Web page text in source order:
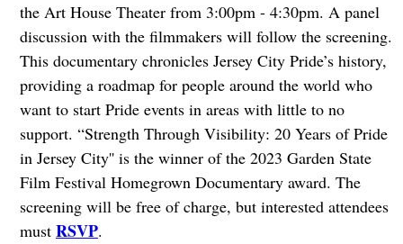
the Art House Theater from 3:00pm - 4:30pm. A panel
discussion with the filmmakers will follow the screening.
This documentary chronicles Jersey City Pride’s history,
providing a roadmap for people around the world who
want to start Pride events in areas with little to no
support. “Strength Through Visibility: 20 Years of Pride
in Jersey City'' is the winner of the 2023 Garden State
Film Festival Homegrown Documentary award. The
screening will be free of charge, but interested attendees
must RSVP.